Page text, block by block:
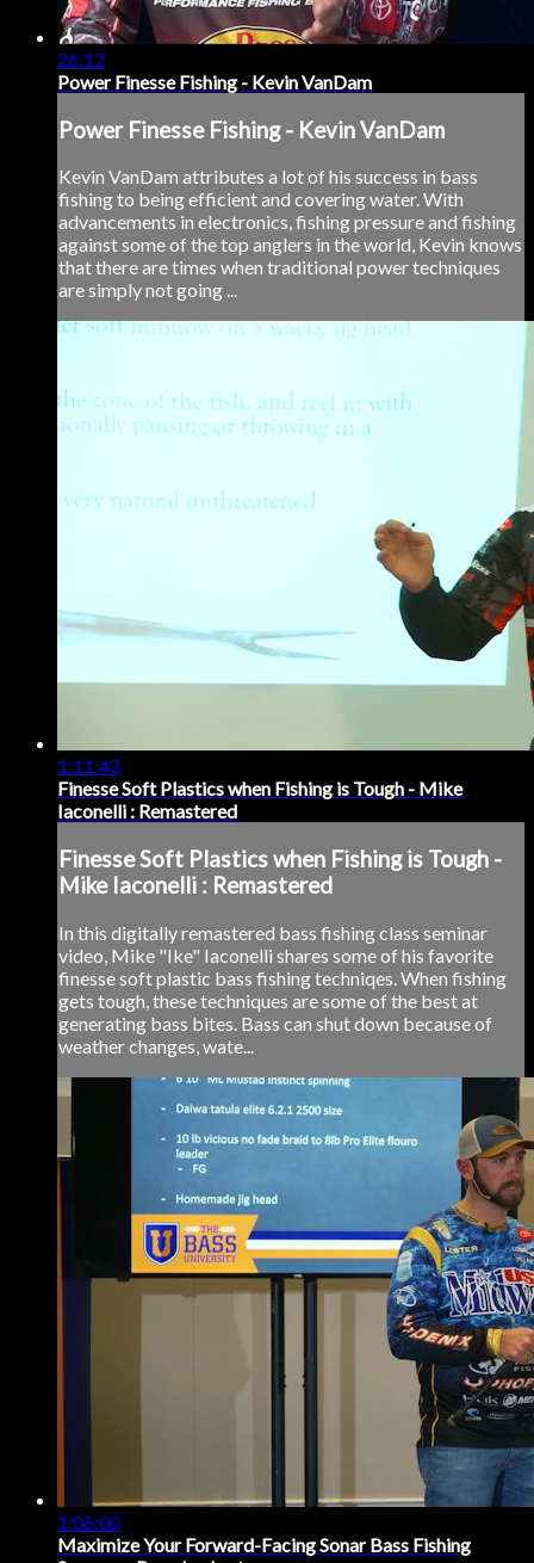
26:12
Power Finesse Fishing - Kevin VanDam
Power Finesse Fishing - Kevin VanDam
Kevin VanDam attributes a lot of his success in bass
fishing to being efficient and covering water. With
advancements in electronics, fishing pressure and fishing
against some of the top anglers in the world, Kevin knows
that there are times when traditional power techniques
are simply not going ...
1:11:42
Finesse Soft Plastics when Fishing is Tough - Mike
Iaconelli : Remastered
Finesse Soft Plastics when Fishing is Tough -
Mike Iaconelli : Remastered
In this digitally remastered bass fishing class seminar
video, Mike "Ike" Iaconelli shares some of his favorite
finesse soft plastic bass fishing techniqes. When fishing
gets tough, these techniques are some of the best at
generating bass bites. Bass can shut down because of
weather changes, wate...
1:06:00
Maximize Your Forward-Facing Sonar Bass Fishing